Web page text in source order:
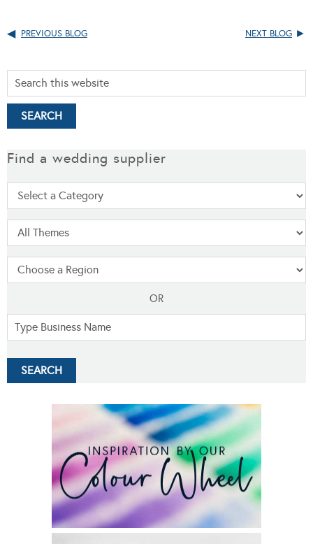
PREVIOUS BLOG NEXT BLOG
Find a wedding supplier
OR